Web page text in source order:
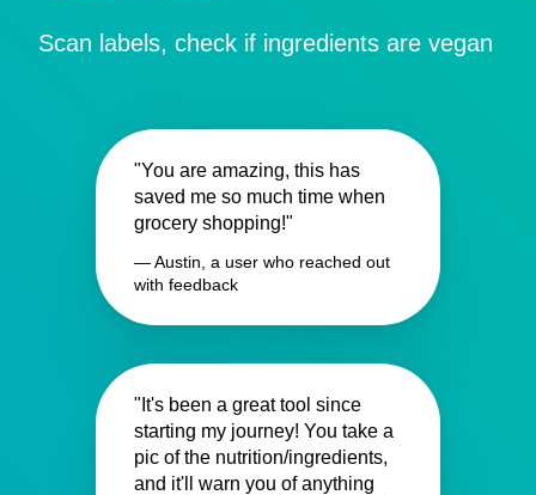
Scan labels, check if ingredients are vegan
"You are amazing, this has
saved me so much time when
grocery shopping!"
— Austin, a user who reached out
with feedback
"It's been a great tool since
starting my journey! You take a
pic of the nutrition/ingredients,
and it'll warn you of anything